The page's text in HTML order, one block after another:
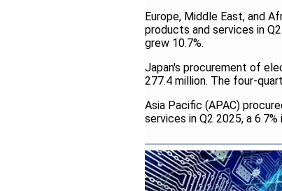
Europe, Middle East, and
products and services in
grew 10.7%.
Japan's procurement of
277.4 million. The four-
Asia Pacific (APAC)
services in Q2 2025, a